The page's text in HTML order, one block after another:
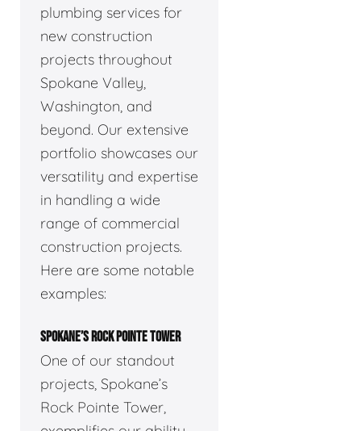
plumbing services for
new construction
projects throughout
Spokane Valley,
Washington, and
beyond. Our extensive
portfolio showcases our
versatility and expertise
in handling a wide
range of commercial
construction projects.
Here are some notable
examples:
SPOKANE’S ROCK POINTE TOWER
One of our standout
projects, Spokane’s
Rock Pointe Tower,